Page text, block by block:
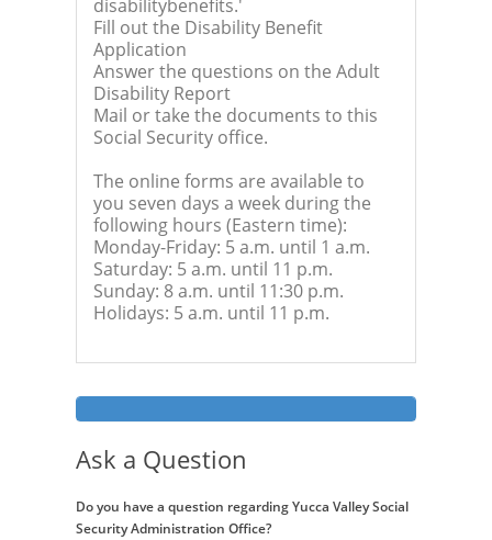
disabilitybenefits.'
Fill out the Disability Benefit
Application
Answer the questions on the Adult
Disability Report
Mail or take the documents to this
Social Security office.
The online forms are available to
you seven days a week during the
following hours (Eastern time):
Monday-Friday: 5 a.m. until 1 a.m.
Saturday: 5 a.m. until 11 p.m.
Sunday: 8 a.m. until 11:30 p.m.
Holidays: 5 a.m. until 11 p.m.
Ask a Question
Do you have a question regarding Yucca Valley Social
Security Administration Office?